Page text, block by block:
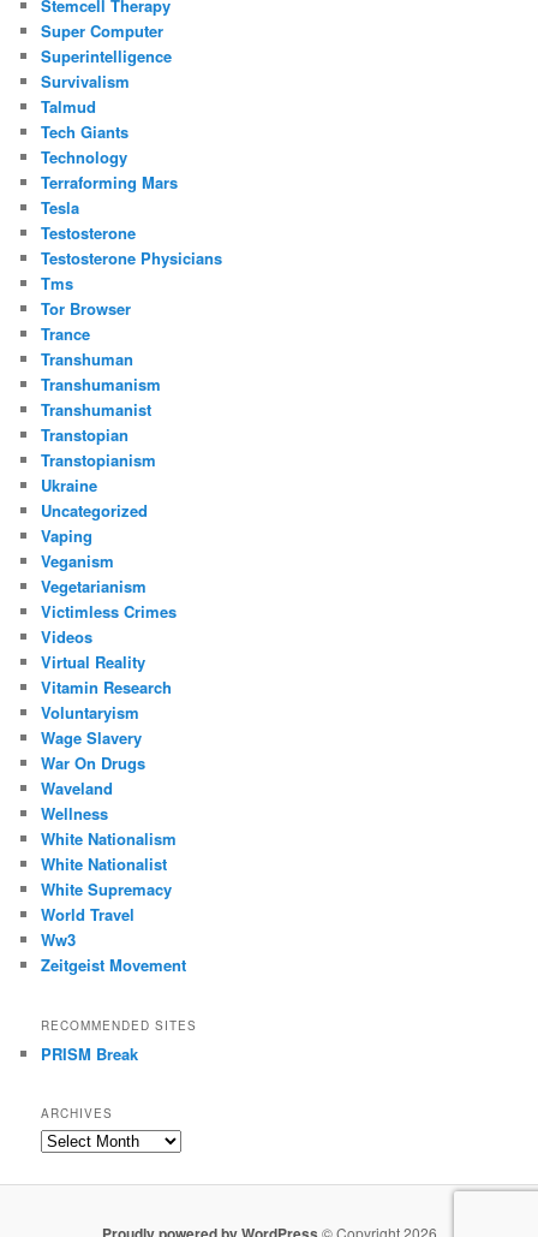
Stemcell Therapy
Super Computer
Superintelligence
Survivalism
Talmud
Tech Giants
Technology
Terraforming Mars
Tesla
Testosterone
Testosterone Physicians
Tms
Tor Browser
Trance
Transhuman
Transhumanism
Transhumanist
Transtopian
Transtopianism
Ukraine
Uncategorized
Vaping
Veganism
Vegetarianism
Victimless Crimes
Videos
Virtual Reality
Vitamin Research
Voluntaryism
Wage Slavery
War On Drugs
Waveland
Wellness
White Nationalism
White Nationalist
White Supremacy
World Travel
Ww3
Zeitgeist Movement
RECOMMENDED SITES
PRISM Break
ARCHIVES
Archives
© Copyright 2026